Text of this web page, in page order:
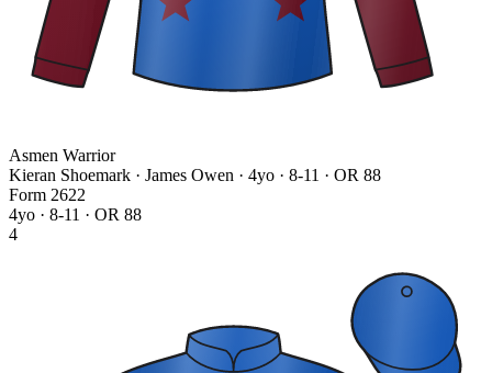
Asmen Warrior
Kieran Shoemark · James Owen · 4yo · 8-11 · OR 88
Form 2622
4yo · 8-11 · OR 88
4